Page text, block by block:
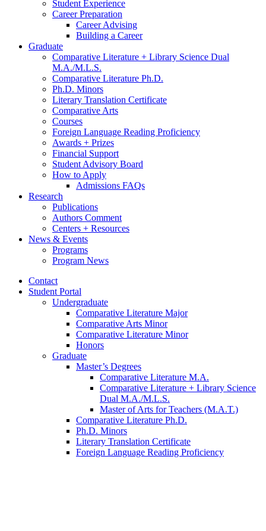
Student Experience
Career Preparation
Career Advising
Building a Career
Graduate
Comparative Literature + Library Science Dual
M.A./M.L.S.
Comparative Literature Ph.D.
Ph.D. Minors
Literary Translation Certificate
Comparative Arts
Courses
Foreign Language Reading Proficiency
Awards + Prizes
Financial Support
Student Advisory Board
How to Apply
Admissions FAQs
Research
Publications
Authors Comment
Centers + Resources
News & Events
Programs
Program News
Contact
Student Portal
Undergraduate
Comparative Literature Major
Comparative Arts Minor
Comparative Literature Minor
Honors
Graduate
Master’s Degrees
Comparative Literature M.A.
Comparative Literature + Library Science
Dual M.A./M.L.S.
Master of Arts for Teachers (M.A.T.)
Comparative Literature Ph.D.
Ph.D. Minors
Literary Translation Certificate
Foreign Language Reading Proficiency